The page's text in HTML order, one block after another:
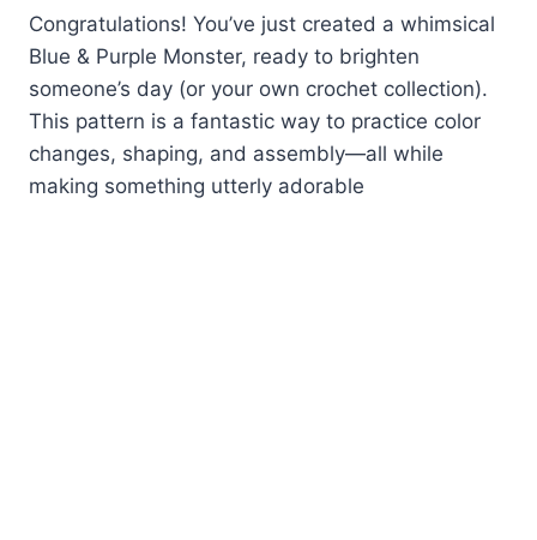
Congratulations! You’ve just created a whimsical
Blue & Purple Monster, ready to brighten
someone’s day (or your own crochet collection).
This pattern is a fantastic way to practice color
changes, shaping, and assembly—all while
making something utterly adorable